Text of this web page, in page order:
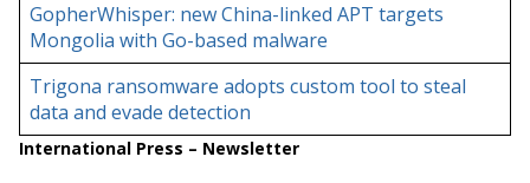
GopherWhisper: new China-linked APT targets
Mongolia with Go-based malware
Trigona ransomware adopts custom tool to steal
data and evade detection
International Press – Newsletter